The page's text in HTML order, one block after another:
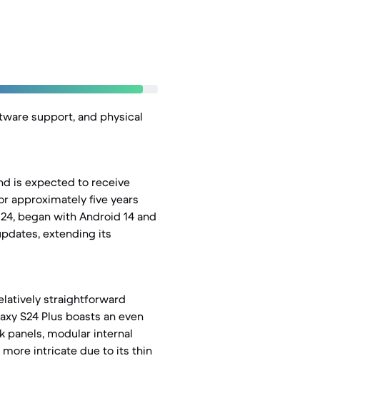
support, and physical
is expected to receive
approximately five years
began with Android 14 and
extending its
straightforward
S24 Plus boasts an even
panels, modular internal
intricate due to its thin